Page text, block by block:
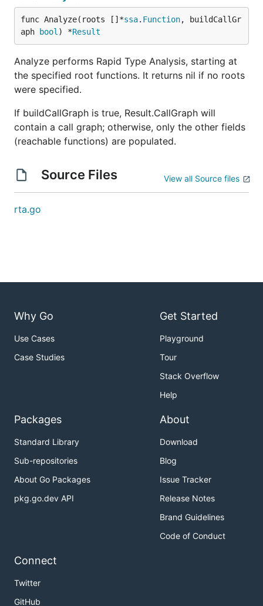
func Analyze(roots []*ssa. Function, buildCallGr
aph
bool ) *Result
Analyze performs Rapid Type Analysis, starting at
the specified root functions. It returns nil if no roots
were specified.
If buildCallGraph is true, Result.CallGraph will
contain a call graph; otherwise, only the other fields
(reachable functions) are populated.
Source Files View all Source files
rta.go
Why Go
Use Cases
Case Studies
Get Started
Playground
Tour
Stack Overflow
Help
Packages
Standard Library
Sub-repositories
About Go Packages
pkg.go.dev API
About
Download
Blog
Issue Tracker
Release Notes
Brand Guidelines
Code of Conduct
Connect
Twitter
GitHub